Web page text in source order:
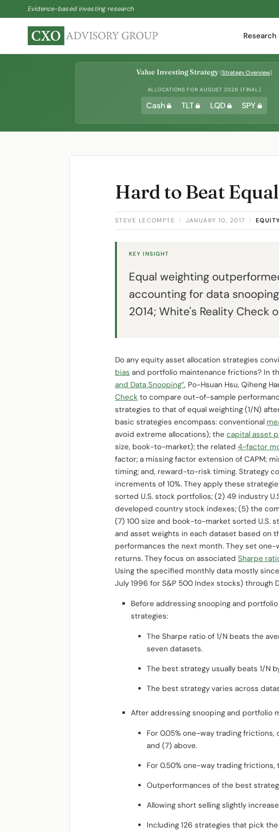
Evidence-based investing research
Research
Value Investing Strategy (Strategy Overview)
ALLOCATIONS FOR AUGUST 2026 (FINAL)
Cash TLT LQD SPY
Hard to Beat
STEVE LECOMPTE | JANUARY 10, 2017 |
KEY INSIGHT
Equal weighting
accounting for data
2014; White's Reality Check
Do any equity asset allocation strategies
bias and portfolio maintenance frictions? In
and Data Snooping”, Po-Hsuan Hsu, Qiheng
Check to compare out-of-sample
strategies to that of equal weighting (1/N)
basic strategies encompass: conventional
avoid extreme allocations); the capital asset
size, book-to-market); the related 4-factor
factor; a missing factor extension of CAPM;
timing; and, reward-to-risk timing. Strategy
increments of 10%. They apply these
sorted U.S. stock portfolios; (2) 49 industry
developed country stock indexes; (5) the
(7) 100 size and book-to-market sorted U.S.
and asset weights in each dataset based on
performances the next month. They set
returns. They focus on associated Sharpe
Using the specified monthly data mostly
July 1996 for S&P 500 Index stocks) through
Before addressing snooping and
strategies:
The Sharpe ratio of 1/N beats the
seven datasets.
The best strategy usually beats 1/N
The best strategy varies across
After addressing snooping and portfolio
For 0.05% one-way trading frictions,
and (7) above.
For 0.50% one-way trading
Outperformances of the best
Allowing short selling slightly
Including 126 strategies that pick